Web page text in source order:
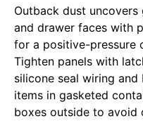
Outback dust uncovers
and drawer faces with
for a positive-pressure
Tighten panels with
silicone seal wiring
items in gasketed
boxes outside to avoid